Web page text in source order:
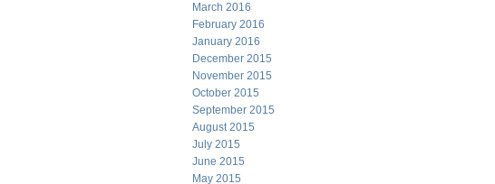
March 2016
February 2016
January 2016
December 2015
November 2015
October 2015
September 2015
August 2015
July 2015
June 2015
May 2015